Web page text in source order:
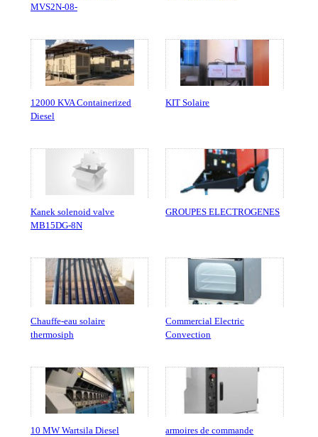
MVS2N-08-
12000 KVA Containerized
Diesel
KIT Solaire
Kanek solenoid valve
MB15DG-8N
GROUPES ELECTROGENES
Chauffe-eau solaire
thermosiph
Commercial Electric
Convection
10 MW Wartsila Diesel
armoires de commande